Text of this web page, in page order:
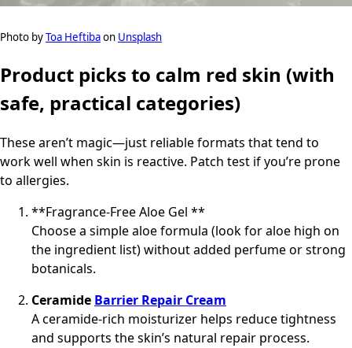
Photo byToa Heftibaon Unsplash
Product picks to calm red skin (with
safe, practical categories)
These aren’t magic—just reliable formats that tend to
work well when skin is reactive. Patch test if you’re prone
to allergies.
**Fragrance-Free Aloe Gel **
Choose a simple aloe formula (look for aloe high on
the ingredient list) without added perfume or strong
botanicals.
Ceramide Barrier Repair Cream
A ceramide-rich moisturizer helps reduce tightness
and supports the skin’s natural repair process.